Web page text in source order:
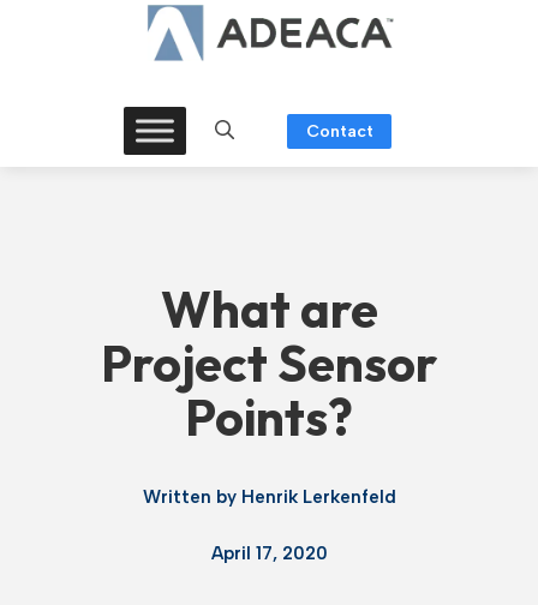
Contact
What are
Project Sensor
Points?
Written by Henrik Lerkenfeld
April 17, 2020